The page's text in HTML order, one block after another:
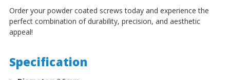
Order your powder coated screws today and experience the
perfect combination of durability, precision, and aesthetic
appeal!
Specification